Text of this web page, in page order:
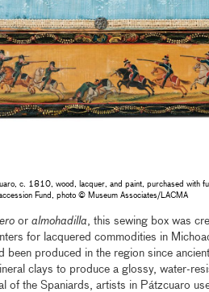
c. 1810, wood, lacquer, and paint, purchased with
Fund, photo © Museum Associates/LACMA
or almohadilla , this sewing box was
for lacquered commodities in
been produced in the region since
clays to produce a glossy, water-
of the Spaniards, artists in Pátzcuaro